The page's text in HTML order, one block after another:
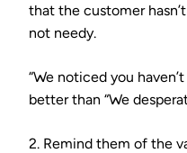
that the customer
not needy.
“We noticed you
better than “We
2. Remind them of the